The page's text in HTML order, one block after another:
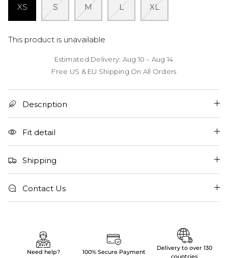
XS S M L XL
This product is unavailable
Estimated Delivery: Aug 10 – Aug 14
Free US & EU Shipping On All Orders
Description
Fit detail
Shipping
Contact Us
Need help? 100% Secure Payment
Delivery to over 130
countries